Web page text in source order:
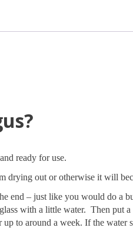
ready for use.
drying out or otherwise it will
end – just like you would do a
with a little water. Then put
to around a week. If the water